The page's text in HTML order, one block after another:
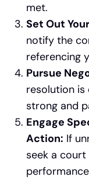
met.
Set Out
notify the
referencing
Pursue
resolution is
strong and
Engage
Action: If
seek a